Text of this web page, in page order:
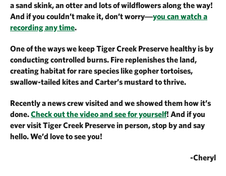
a sand skink, an otter and lots of wildflowers along the way!
And if you couldn’t make it, don’t worry―you can watch a
recording any time.
One of the ways we keep Tiger Creek Preserve healthy is by
conducting controlled burns. Fire replenishes the land,
creating habitat for rare species like gopher tortoises,
swallow-tailed kites and Carter’s mustard to thrive.
Recently a news crew visited and we showed them how it’s
done.Check out the video and see for yourself! And if you
ever visit Tiger Creek Preserve in person, stop by and say
hello. We’d love to see you!
-Cheryl